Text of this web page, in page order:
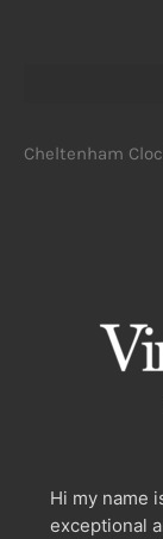
Cheltenham
Hi my name
exceptional